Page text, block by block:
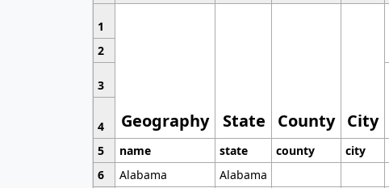
1
Geography State County City
2
3
4
5
name state county city
6
Alabama Alabama